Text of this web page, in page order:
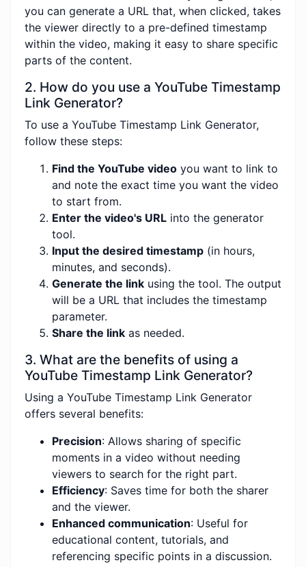
you can generate a URL that, when clicked, takes
the viewer directly to a pre-defined timestamp
within the video, making it easy to share specific
parts of the content.
2. How do you use a YouTube Timestamp
Link Generator?
To use a YouTube Timestamp Link Generator,
follow these steps:
Find the YouTube video you want to link to
and note the exact time you want the video
to start from.
Enter the video's URL into the generator
tool.
Input the desired timestamp (in hours,
minutes, and seconds).
Generate the link using the tool. The output
will be a URL that includes the timestamp
parameter.
Share the link as needed.
3. What are the benefits of using a
YouTube Timestamp Link Generator?
Using a YouTube Timestamp Link Generator
offers several benefits:
Precision: Allows sharing of specific
moments in a video without needing
viewers to search for the right part.
Efficiency: Saves time for both the sharer
and the viewer.
Enhanced communication: Useful for
educational content, tutorials, and
referencing specific points in a discussion.